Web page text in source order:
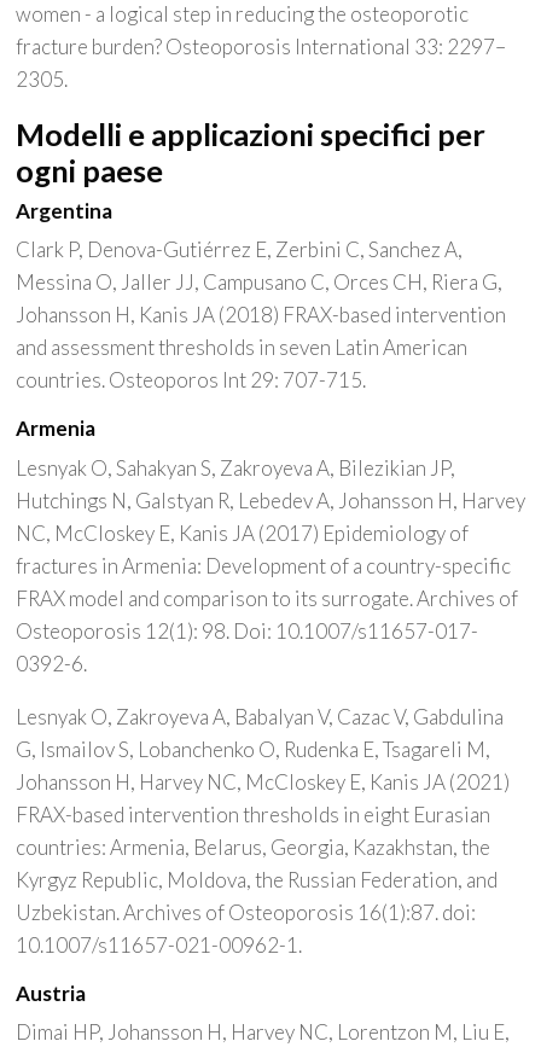
women - a logical step in reducing the osteoporotic
fracture burden? Osteoporosis International 33: 2297–
2305.
Modelli e applicazioni specifici per
ogni paese
Argentina
Clark P, Denova-Gutiérrez E, Zerbini C, Sanchez A,
Messina O, Jaller JJ, Campusano C, Orces CH, Riera G,
Johansson H, Kanis JA (2018) FRAX-based intervention
and assessment thresholds in seven Latin American
countries. Osteoporos Int 29: 707-715.
Armenia
Lesnyak O, Sahakyan S, Zakroyeva A, Bilezikian JP,
Hutchings N, Galstyan R, Lebedev A, Johansson H, Harvey
NC, McCloskey E, Kanis JA (2017) Epidemiology of
fractures in Armenia: Development of a country-specific
FRAX model and comparison to its surrogate. Archives of
Osteoporosis 12(1): 98. Doi: 10.1007/s11657-017-
0392-6.
Lesnyak O, Zakroyeva A, Babalyan V, Cazac V, Gabdulina
G, Ismailov S, Lobanchenko O, Rudenka E, Tsagareli M,
Johansson H, Harvey NC, McCloskey E, Kanis JA (2021)
FRAX-based intervention thresholds in eight Eurasian
countries: Armenia, Belarus, Georgia, Kazakhstan, the
Kyrgyz Republic, Moldova, the Russian Federation, and
Uzbekistan. Archives of Osteoporosis 16(1):87. doi:
10.1007/s11657-021-00962-1.
Austria
Dimai HP, Johansson H, Harvey NC, Lorentzon M, Liu E,